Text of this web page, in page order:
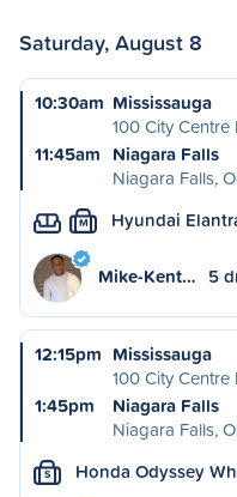
Saturday, August 8
10:30am Mississauga
100 City Centre
11:45am Niagara Falls
Niagara Falls,
M Hyundai
Mike-Kent… 5
12:15pm Mississauga
100 City Centre
1:45pm
Niagara Falls
Niagara Falls,
S Honda Odyssey